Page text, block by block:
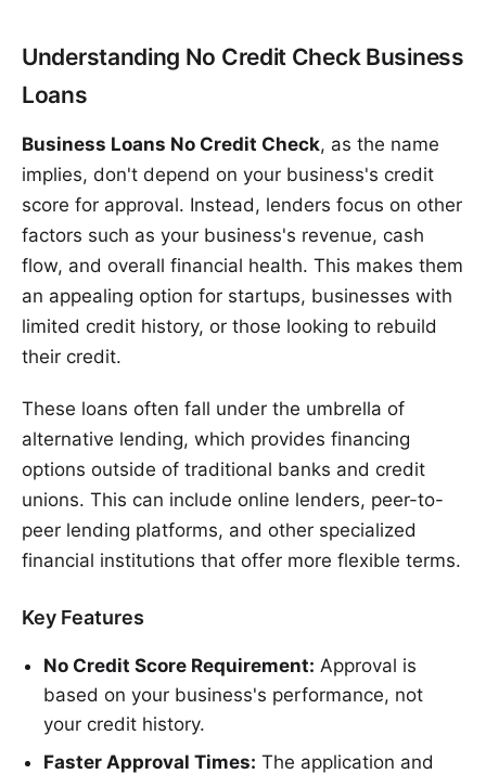
Understanding No Credit Check Business
Loans
Business Loans No Credit Check, as the name
implies, don't depend on your business's credit
score for approval. Instead, lenders focus on other
factors such as your business's revenue, cash
flow, and overall financial health. This makes them
an appealing option for startups, businesses with
limited credit history, or those looking to rebuild
their credit.
These loans often fall under the umbrella of
alternative lending, which provides financing
options outside of traditional banks and credit
unions. This can include online lenders, peer-to-
peer lending platforms, and other specialized
financial institutions that offer more flexible terms.
Key Features
No Credit Score Requirement: Approval is
based on your business's performance, not
your credit history.
Faster Approval Times: The application and